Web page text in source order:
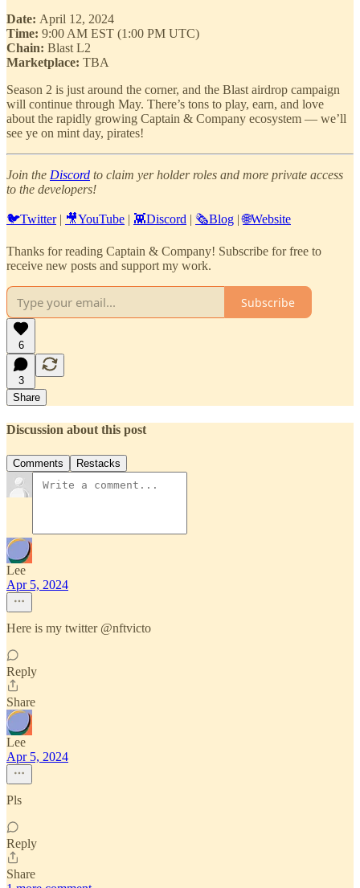
Date: April 12, 2024
Time: 9:00 AM EST (1:00 PM UTC)
Chain: Blast L2
Marketplace: TBA
Season 2 is just around the corner, and the Blast airdrop campaign
will continue through May. There’s tons to play, earn, and love
about the rapidly growing Captain & Company ecosystem — we’ll
see ye on mint day, pirates!
Join the Discord to claim yer holder roles and more private access
to the developers!
🐦Twitter| 🎥YouTube | 👾Discord | 🗞️Blog |🌐Website
Thanks for reading Captain & Company! Subscribe for free to
receive new posts and support my work.
Subscribe
6
3
Share
Discussion about this post
Comments Restacks
Lee
Apr 5, 2024
Here is my twitter @nftvicto
Reply
Share
Lee
Apr 5, 2024
Pls
Reply
Share